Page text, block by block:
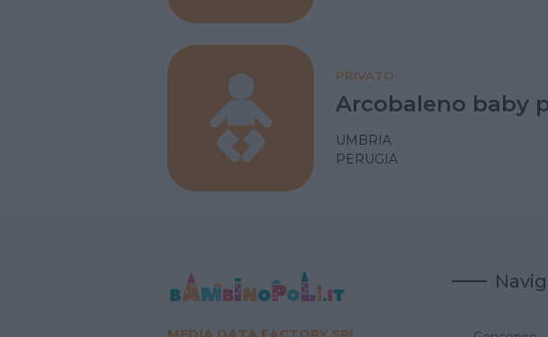
PRIVATO
Arcobaleno baby
UMBRIA
PERUGIA